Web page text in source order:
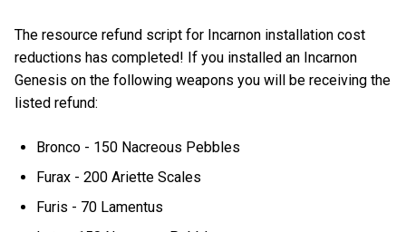
The resource refund script for Incarnon installation cost
reductions has completed! If you installed an Incarnon
Genesis on the following weapons you will be receiving the
listed refund:
Bronco - 150 Nacreous Pebbles
Furax - 200 Ariette Scales
Furis - 70 Lamentus